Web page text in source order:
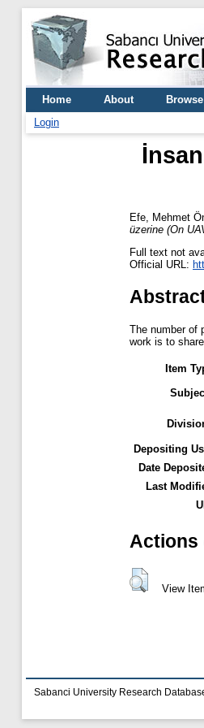
Home About Browse
Login
Efe, Mehmet
üzerine (On
Full text not
Official URL:
The number of
work is to
Item
Depositing
Date
Last
Actions
View
Sabanci University Research